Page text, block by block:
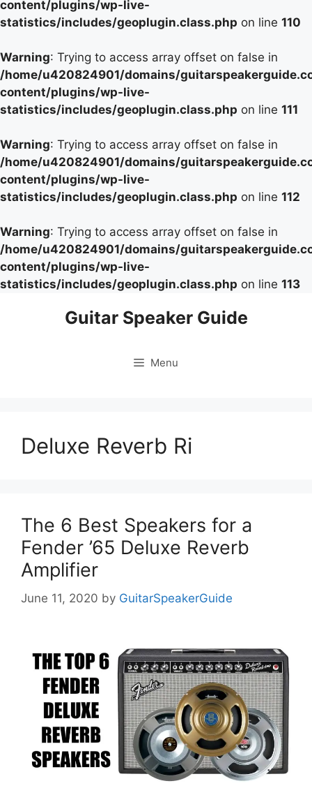
content/plugins/wp-live-
statistics/includes/geoplugin.class.php on line 110
Warning: Trying to access array offset on false in
/home/u420824901/domains/
content/plugins/wp-live-
statistics/includes/geoplugin.class.php on line 111
Warning: Trying to access array offset on false in
/home/u420824901/domains/
content/plugins/wp-live-
statistics/includes/geoplugin.class.php on line 112
Warning: Trying to access array offset on false in
/home/u420824901/domains/
content/plugins/wp-live-
statistics/includes/geoplugin.class.php on line 113
Guitar Speaker Guide
Menu
Deluxe Reverb Ri
The 6 Best Speakers for a
Fender ’65 Deluxe Reverb
Amplifier
June 11, 2020 by GuitarSpeakerGuide